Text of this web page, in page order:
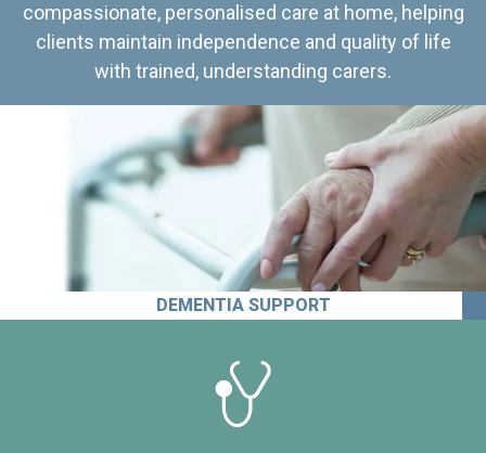
compassionate, personalised care at home, helping
clients maintain independence and quality of life
with trained, understanding carers.
DEMENTIA SUPPORT